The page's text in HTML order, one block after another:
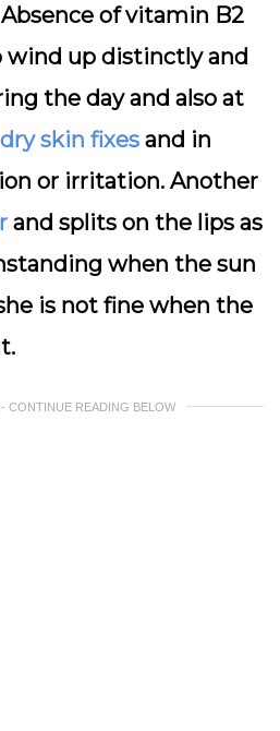
of vitamin B2
wind up distinctly and
the day and also at
dry skin fixes and in
or irritation. Another
and splits on the lips as
when the sun
is not fine when the
CONTINUE READING BELOW